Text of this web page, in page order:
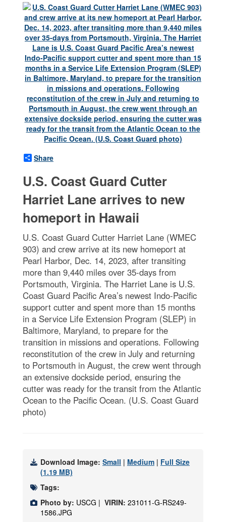
Share
U.S. Coast Guard Cutter
Harriet Lane arrives to new
homeport in Hawaii
U.S. Coast Guard Cutter Harriet Lane (WMEC
903) and crew arrive at its new homeport at
Pearl Harbor, Dec. 14, 2023, after transiting
more than 9,440 miles over 35-days from
Portsmouth, Virginia. The Harriet Lane is U.S.
Coast Guard Pacific Area’s newest Indo-Pacific
support cutter and spent more than 15 months
in a Service Life Extension Program (SLEP) in
Baltimore, Maryland, to prepare for the
transition in missions and operations. Following
reconstitution of the crew in July and returning
to Portsmouth in August, the crew went through
an extensive dockside period, ensuring the
cutter was ready for the transit from the Atlantic
Ocean to the Pacific Ocean. (U.S. Coast Guard
photo)
Download Image: Small | Medium | Full Size
(1.19 MB)
Tags:
Photo by: USCG | VIRIN: 231011-G-RS249-
1586.JPG